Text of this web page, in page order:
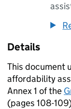
Details
This document
affordability
Annex 1 of the
(pages 108-